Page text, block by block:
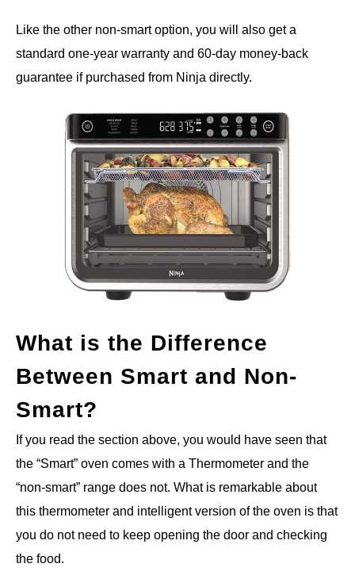
Like the other non-smart option, you will also get a
standard one-year warranty and 60-day money-back
guarantee if purchased from Ninja directly.
What is the Difference
Between Smart and Non-
Smart?
If you read the section above, you would have seen that
the “Smart” oven comes with a Thermometer and the
“non-smart” range does not. What is remarkable about
this thermometer and intelligent version of the oven is that
you do not need to keep opening the door and checking
the food.